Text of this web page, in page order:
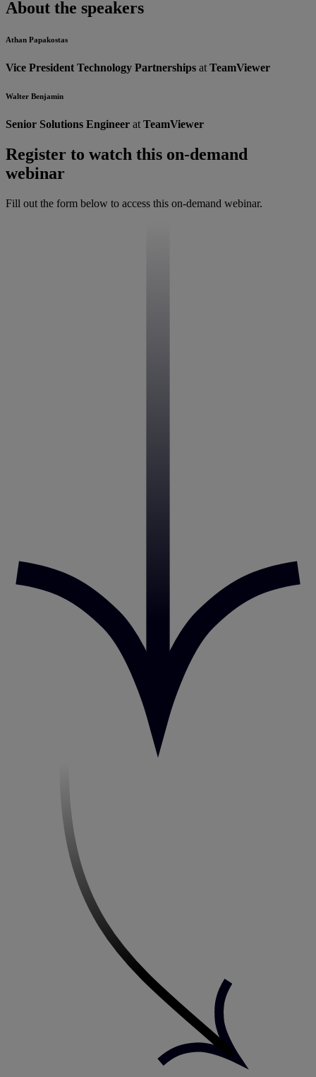
About the speakers
Athan Papakostas
Vice President Technology Partnerships at TeamViewer
Walter Benjamin
Senior Solutions Engineer at TeamViewer
Register to watch this on-demand
webinar
Fill out the form below to access this on-demand webinar.